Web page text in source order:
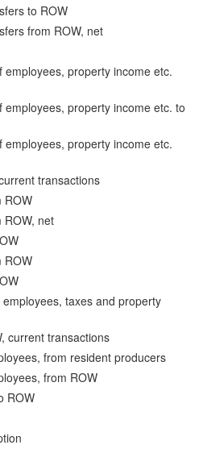
to ROW
from ROW, net
employees, property income etc.
employees, property income etc. to
employees, property income etc.
transactions
ROW
ROW, net
ROW
taxes and property
current transactions
from resident producers
from ROW
ROW